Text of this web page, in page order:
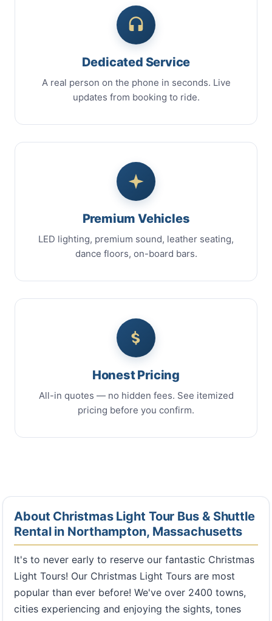
Dedicated Service
A real person on the phone in seconds. Live
updates from booking to ride.
Premium Vehicles
LED lighting, premium sound, leather seating,
dance floors, on-board bars.
Honest Pricing
All-in quotes — no hidden fees. See itemized
pricing before you confirm.
About Christmas Light Tour Bus & Shuttle
Rental in Northampton, Massachusetts
It's to never early to reserve our fantastic Christmas
Light Tours! Our Christmas Light Tours are most
popular than ever before! We've over 2400 towns,
cities experiencing and enjoying the sights, tones